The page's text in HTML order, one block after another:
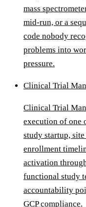
mass
mid-run, or a
code nobody
problems into
pressure.
Clinical Trial
Clinical Trial
execution of one
study startup,
enrollment
activation
functional study
accountability
GCP compliance.